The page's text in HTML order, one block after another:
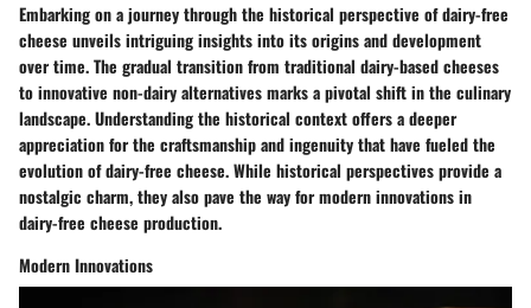
Embarking on a journey through the historical perspective of dairy-free
cheese unveils intriguing insights into its origins and development
over time. The gradual transition from traditional dairy-based cheeses
to innovative non-dairy alternatives marks a pivotal shift in the culinary
landscape. Understanding the historical context offers a deeper
appreciation for the craftsmanship and ingenuity that have fueled the
evolution of dairy-free cheese. While historical perspectives provide a
nostalgic charm, they also pave the way for modern innovations in
dairy-free cheese production.
Modern Innovations